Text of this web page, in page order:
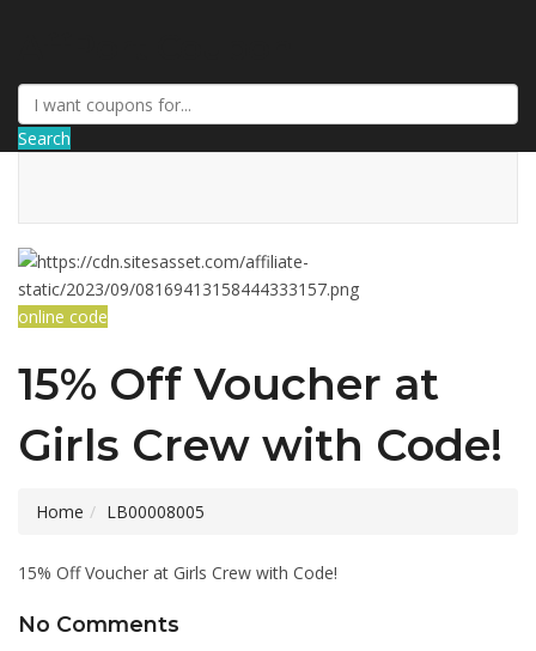
Search
online code
15% Off Voucher at
Girls Crew with Code!
Home LB00008005
15% Off Voucher at Girls Crew with Code!
No Comments